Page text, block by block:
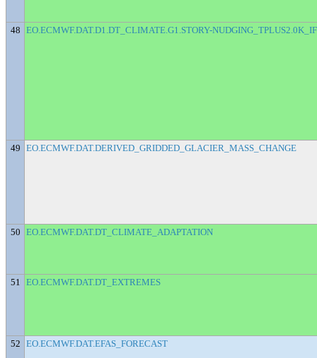
48 EO.ECMWF.DAT.D1.DT_CLIMATE.G1.STORY-
49 EO.ECMWF.DAT.DERIVED_GRIDDED_GLACIER_MASS_CHANGE
50 EO.ECMWF.DAT.DT_CLIMATE_ADAPTATION
51 EO.ECMWF.DAT.DT_EXTREMES
52 EO.ECMWF.DAT.EFAS_FORECAST